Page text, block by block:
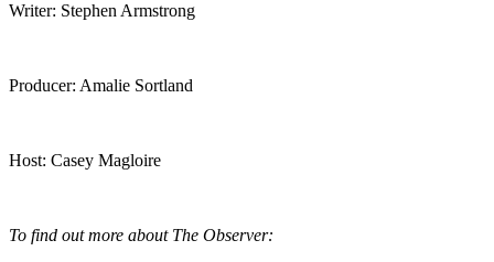
Writer: Stephen Armstrong
Producer: Amalie Sortland
Host: Casey Magloire
To find out more about The Observer: